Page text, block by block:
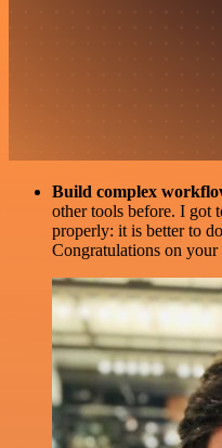
Build complex
other tools before. I got
properly: it is better to
Congratulations on